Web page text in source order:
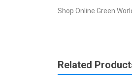
Shop Online Green
Related